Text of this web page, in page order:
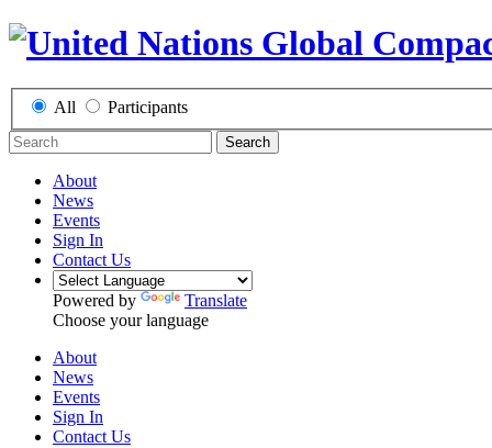
All Participants
Search
About
News
Events
Sign In
Contact Us
Powered by
Translate
Choose your language
About
News
Events
Sign In
Contact Us